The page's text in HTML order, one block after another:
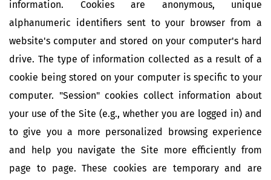
information. Cookies are anonymous, unique
alphanumeric identifiers sent to your browser from a
website's computer and stored on your computer's hard
drive. The type of information collected as a result of a
cookie being stored on your computer is specific to your
computer. "Session" cookies collect information about
your use of the Site (e.g., whether you are logged in) and
to give you a more personalized browsing experience
and help you navigate the Site more efficiently from
page to page. These cookies are temporary and are